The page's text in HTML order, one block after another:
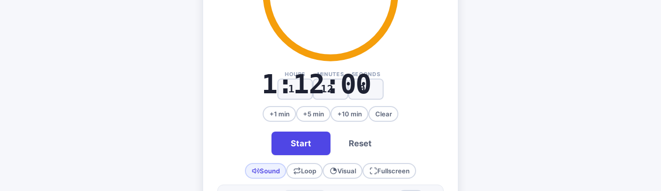
1:12:00
HOURS MINUTES SECONDS
+1 min +5 min +10 min Clear
Start Reset
Sound Loop Visual Fullscreen